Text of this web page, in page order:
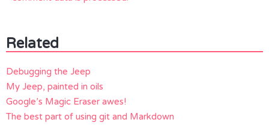
Related
Debugging the Jeep
My Jeep, painted in oils
Google’s Magic Eraser awes!
The best part of using git and Markdown